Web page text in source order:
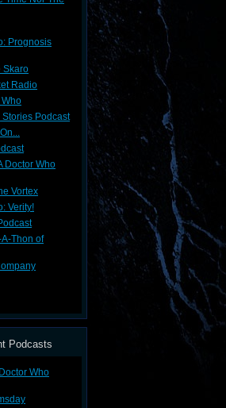
Prognosis
Skaro
Radio
Podcast
Doctor Who
Vortex
Verity!
Thon of
Podcasts
Who